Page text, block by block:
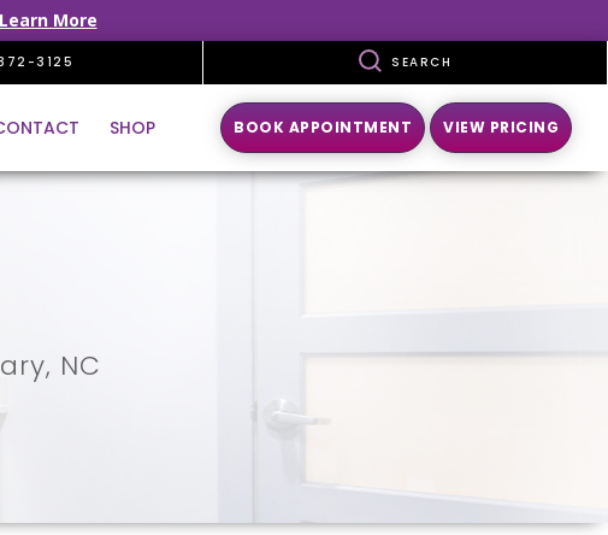
Learn More
3125 SEARCH
SHOP BOOK APPOINTMENT VIEW PRICING
NC